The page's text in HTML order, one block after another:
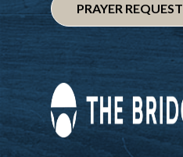
PRAYER REQUEST